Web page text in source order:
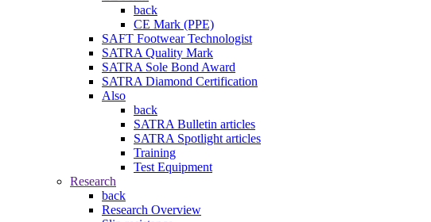
back
CE Mark (PPE)
SAFT Footwear Technologist
SATRA Quality Mark
SATRA Sole Bond Award
SATRA Diamond Certification
Also
back
SATRA Bulletin articles
SATRA Spotlight articles
Training
Test Equipment
Research
back
Research Overview